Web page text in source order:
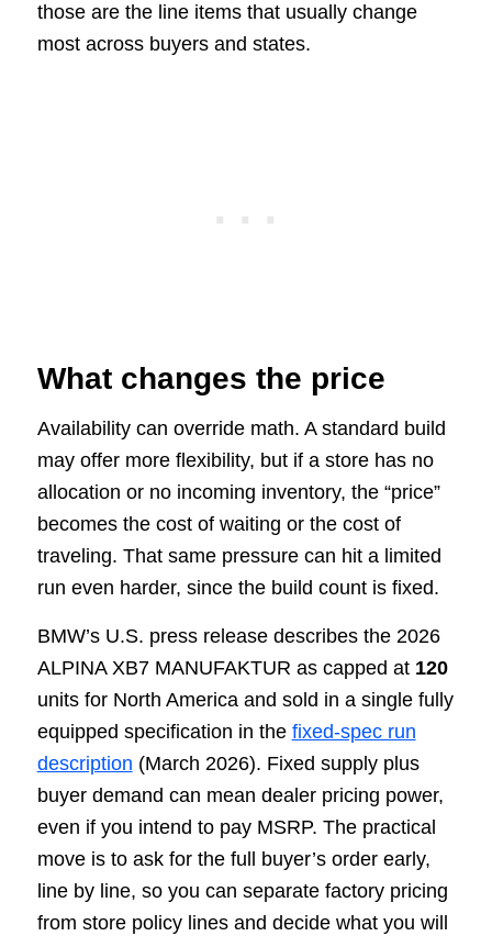
those are the line items that usually change
most across buyers and states.
What changes the price
Availability can override math. A standard build
may offer more flexibility, but if a store has no
allocation or no incoming inventory, the “price”
becomes the cost of waiting or the cost of
traveling. That same pressure can hit a limited
run even harder, since the build count is fixed.
BMW’s U.S. press release describes the 2026
ALPINA XB7 MANUFAKTUR as capped at 120
units for North America and sold in a single fully
equipped specification in the fixed-spec run
description (March 2026). Fixed supply plus
buyer demand can mean dealer pricing power,
even if you intend to pay MSRP. The practical
move is to ask for the full buyer’s order early,
line by line, so you can separate factory pricing
from store policy lines and decide what you will